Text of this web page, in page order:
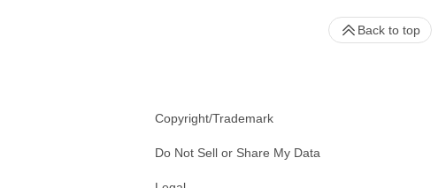
Copyright/Trademark
Do Not Sell or Share My Data
Back to top